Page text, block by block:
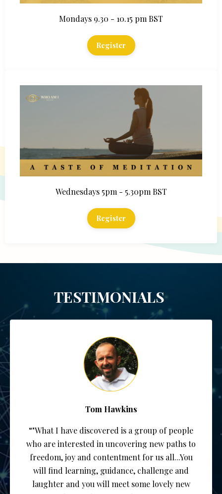
Mondays 9.30 - 10.15 pm BST
Register
Wednesdays 5pm - 5.30pm BST
Register
TESTIMONIALS
Tom Hawkins
“"What I have discovered is a group of people
who are interested in uncovering new paths to
freedom, joy and contentment for us all...You
will find learning, guidance, challenge and
laughter and you will meet some lovely new